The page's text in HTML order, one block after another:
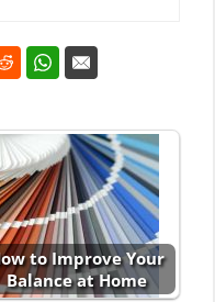
to Improve Your
Balance at Home